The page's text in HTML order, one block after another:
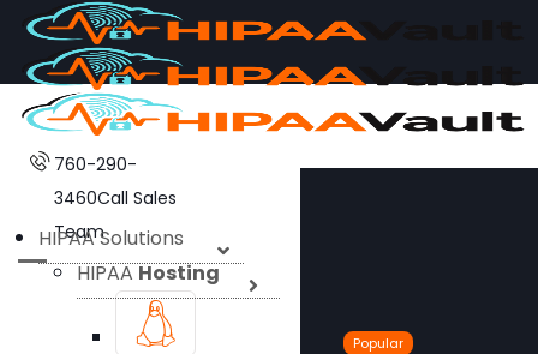
760-290-
3460Call Sales
Team
HIPAA Solutions
HIPAAHosting
Popular